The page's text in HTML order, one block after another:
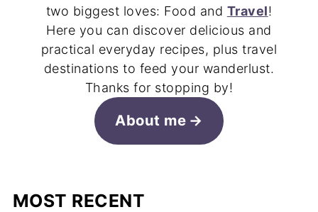
two biggest loves: Food and Travel!
Here you can discover delicious and
practical everyday recipes, plus travel
destinations to feed your wanderlust.
Thanks for stopping by!
About me
MOST RECENT